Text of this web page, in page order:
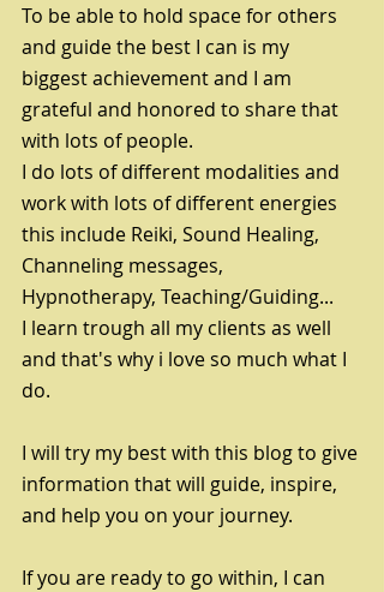
To be able to hold space for others
and guide the best I can is my
biggest achievement and I am
grateful and honored to share that
with lots of people.
I do lots of different modalities and
work with lots of different energies
this include Reiki, Sound Healing,
Channeling messages,
Hypnotherapy, Teaching/Guiding...
I learn trough all my clients as well
and that's why i love so much what I
do.
I will try my best with this blog to give
information that will guide, inspire,
and help you on your journey.
If you are ready to go within, I can